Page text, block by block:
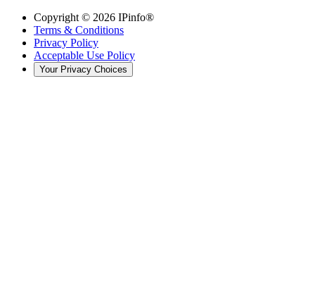
Copyright © 2026 IPinfo®
Terms & Conditions
Privacy Policy
Acceptable Use Policy
Your Privacy Choices